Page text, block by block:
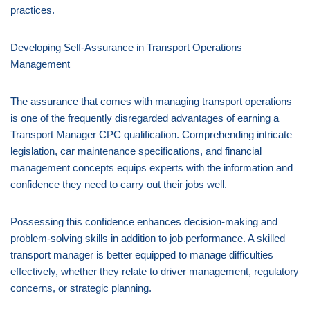
practices.
Developing Self-Assurance in Transport Operations
Management
The assurance that comes with managing transport operations
is one of the frequently disregarded advantages of earning a
Transport Manager CPC qualification. Comprehending intricate
legislation, car maintenance specifications, and financial
management concepts equips experts with the information and
confidence they need to carry out their jobs well.
Possessing this confidence enhances decision-making and
problem-solving skills in addition to job performance. A skilled
transport manager is better equipped to manage difficulties
effectively, whether they relate to driver management, regulatory
concerns, or strategic planning.